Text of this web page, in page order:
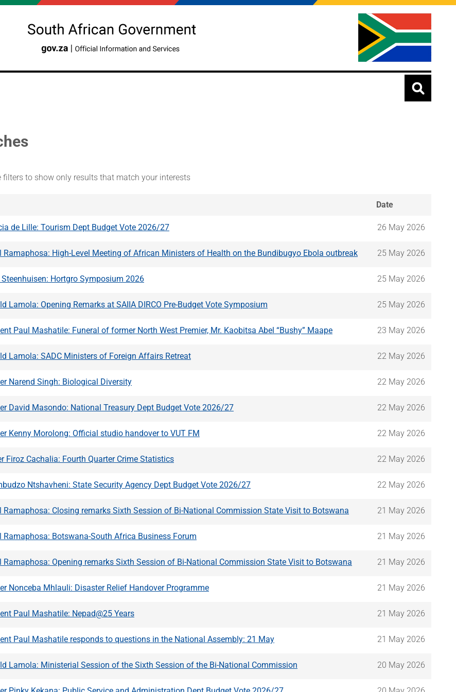
filters to show only results that match your interests
Date
de Lille: Tourism Dept Budget Vote 2026/27 26 May 2026
Ramaphosa: High-Level Meeting of African Ministers of Health on the Bundibugyo Ebola outbreak 25 May 2026
Hortgro Symposium 2026 25 May 2026
Lamola: Opening Remarks at SAIIA DIRCO Pre-Budget Vote Symposium 25 May 2026
Paul Mashatile: Funeral of former North West Premier, Mr. Kaobitsa Abel “Bushy” Maape 23 May 2026
Lamola: SADC Ministers of Foreign Affairs Retreat 22 May 2026
Narend Singh: Biological Diversity 22 May 2026
David Masondo: National Treasury Dept Budget Vote 2026/27 22 May 2026
Kenny Morolong: Official studio handover to VUT FM 22 May 2026
Firoz Cachalia: Fourth Quarter Crime Statistics 22 May 2026
Ntshavheni: State Security Agency Dept Budget Vote 2026/27 22 May 2026
Ramaphosa: Closing remarks Sixth Session of Bi-National Commission State Visit to Botswana 21 May 2026
Ramaphosa: Botswana-South Africa Business Forum 21 May 2026
Ramaphosa: Opening remarks Sixth Session of Bi-National Commission State Visit to Botswana 21 May 2026
Nonceba Mhlauli: Disaster Relief Handover Programme 21 May 2026
Paul Mashatile: Nepad@25 Years 21 May 2026
Paul Mashatile responds to questions in the National Assembly: 21 May 21 May 2026
Lamola: Ministerial Session of the Sixth Session of the Bi-National Commission 20 May 2026